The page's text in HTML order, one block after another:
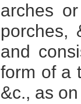
arches
porches,
and
form of a
&c., as